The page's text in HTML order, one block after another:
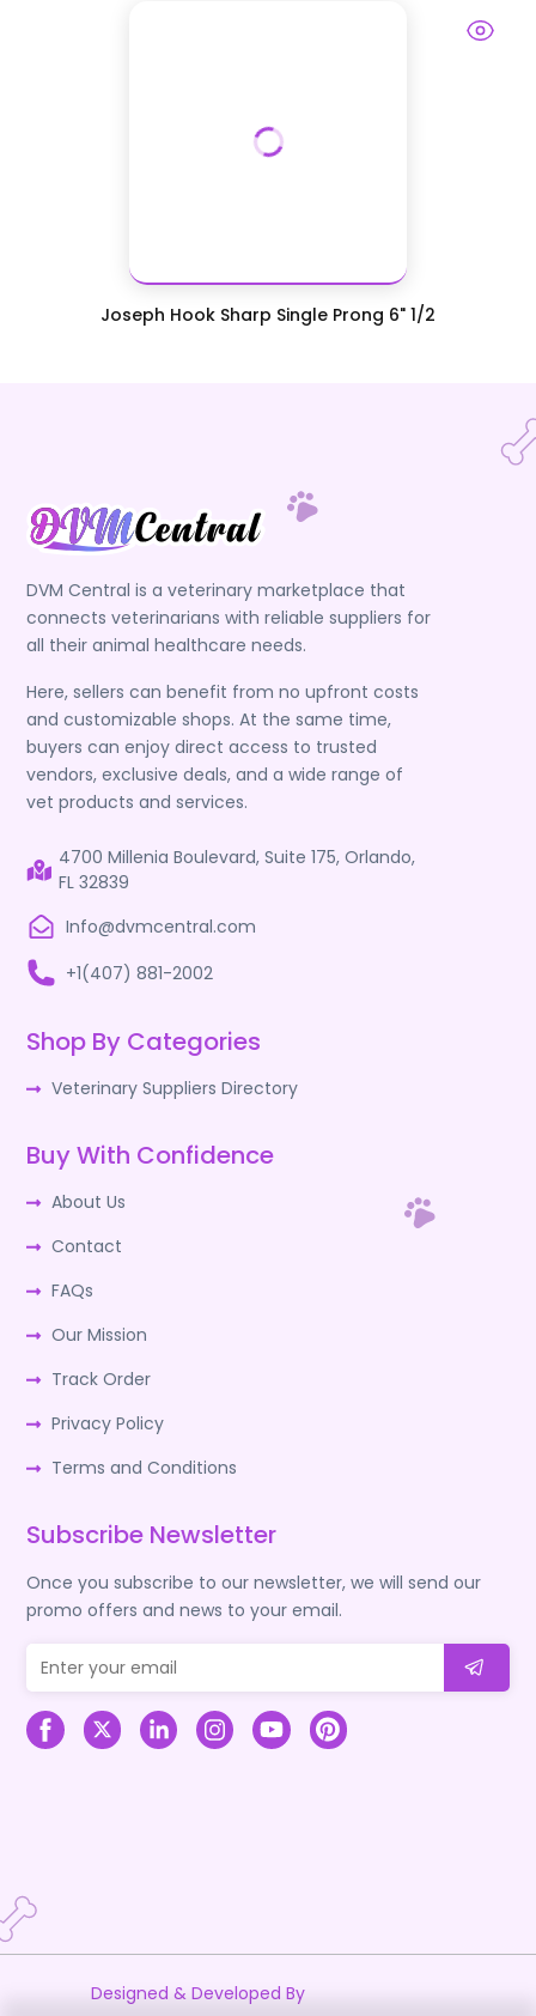
Joseph Hook Sharp Single Prong 6" 1/2
DVM Central is a veterinary marketplace that
connects veterinarians with reliable suppliers for
all their animal healthcare needs.
Here, sellers can benefit from no upfront costs
and customizable shops. At the same time,
buyers can enjoy direct access to trusted
vendors, exclusive deals, and a wide range of
vet products and services.
4700 Millenia Boulevard, Suite 175, Orlando,
FL 32839
Info@dvmcentral.com
+1(407) 881-2002
Shop By Categories
Veterinary Suppliers Directory
Buy With Confidence
About Us
Contact
FAQs
Our Mission
Track Order
Privacy Policy
Terms and Conditions
Subscribe Newsletter
Once you subscribe to our newsletter, we will send our
promo offers and news to your email.
Designed & Developed By